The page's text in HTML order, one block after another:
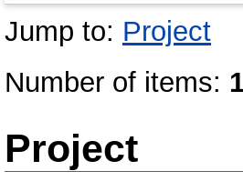
Jump to: Project
Number of items:
Project